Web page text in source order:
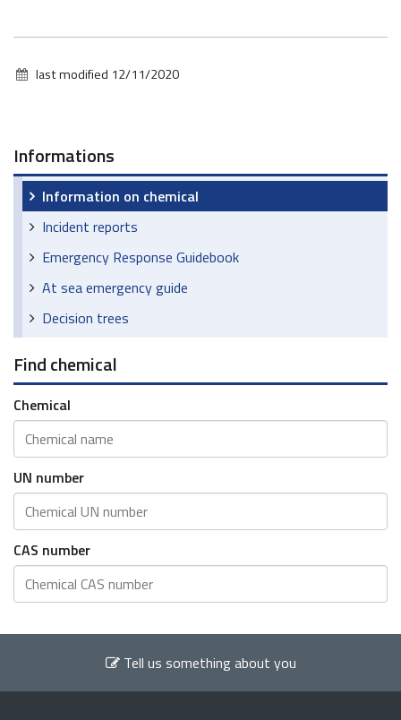
last modified 12/11/2020
Informations
Information on chemical
Incident reports
Emergency Response Guidebook
At sea emergency guide
Decision trees
Find chemical
Chemical
UN number
CAS number
Tell us something about you